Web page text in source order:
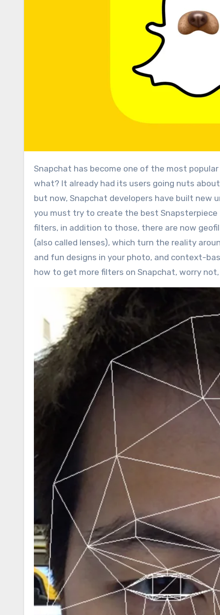
Snapchat has become one of the most popular and used application, no one can disagree with this! And guess
what? It already had its users going nuts
but now, Snapchat developers have built new
you must try to create the best Snapsterpiece
filters, in addition to those, there are now
(also called lenses), which turn the reality
and fun designs in your photo, and context-
how to get more filters on Snapchat, worry